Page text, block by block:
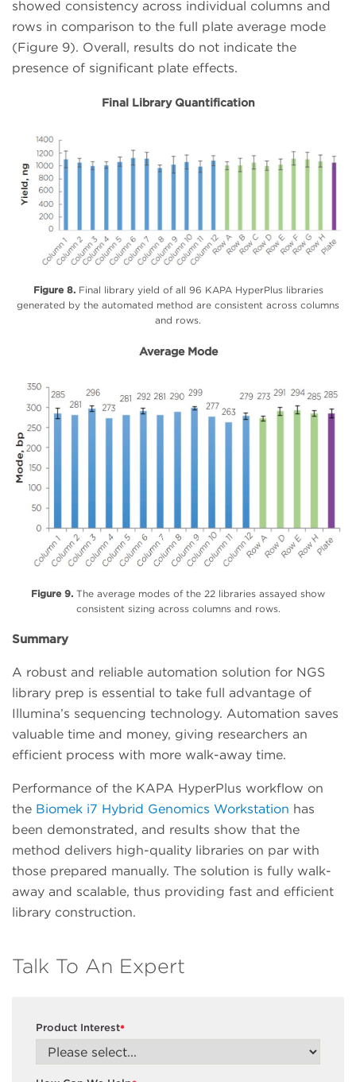
showed consistency across individual columns and
rows in comparison to the full plate average mode
(Figure 9). Overall, results do not indicate the
presence of significant plate effects.
Final Library Quantification
Figure 8. Final library yield of all 96 KAPA HyperPlus libraries
generated by the automated method are consistent across columns
and rows.
Average Mode
Figure 9. The average modes of the 22 libraries assayed show
consistent sizing across columns and rows.
Summary
A robust and reliable automation solution for NGS
library prep is essential to take full advantage of
Illumina’s sequencing technology. Automation saves
valuable time and money, giving researchers an
efficient process with more walk-away time.
Performance of the KAPA HyperPlus workflow on
the Biomek i7 Hybrid Genomics Workstation has
been demonstrated, and results show that the
method delivers high-quality libraries on par with
those prepared manually. The solution is fully walk-
away and scalable, thus providing fast and efficient
library construction.
Talk To An Expert
*
Product Interest